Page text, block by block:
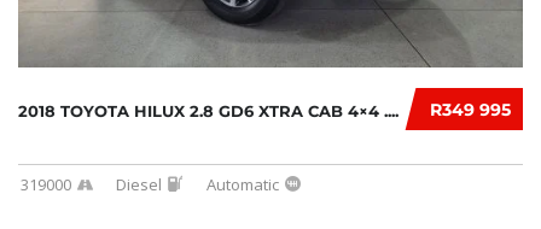
R349 995
2018 TOYOTA HILUX 2.8 GD6 XTRA CAB 4×4 ....
319000 Diesel Automatic